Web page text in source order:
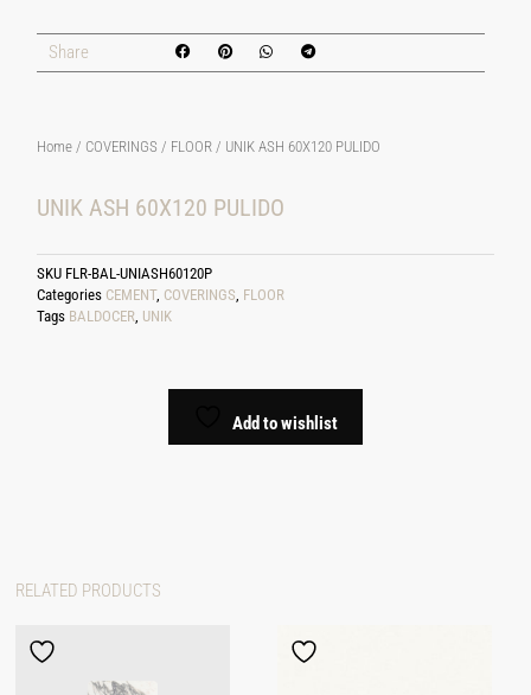
Share
Home / COVERINGS / FLOOR / UNIK ASH 60X120 PULIDO
UNIK ASH 60X120 PULIDO
SKU FLR-BAL-UNIASH60120P
Categories CEMENT, COVERINGS FLOOR
Tags BALDOCER UNIK
Add to wishlist
RELATED PRODUCTS